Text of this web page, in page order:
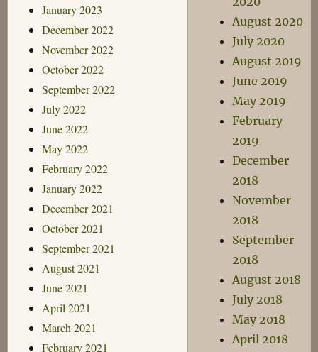
January 2023
December 2022
November 2022
October 2022
September 2022
July 2022
June 2022
May 2022
February 2022
January 2022
December 2021
October 2021
September 2021
August 2021
June 2021
April 2021
March 2021
February 2021
August 2020
July 2020
August 2019
June 2019
May 2019
February
2019
December
2018
November
2018
September
2018
August 2018
July 2018
May 2018
April 2018